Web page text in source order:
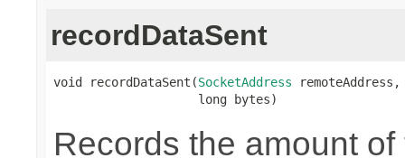
recordDataSent
void recordDataSent(SocketAddress remoteAddress,
                    long bytes)
Records the amount